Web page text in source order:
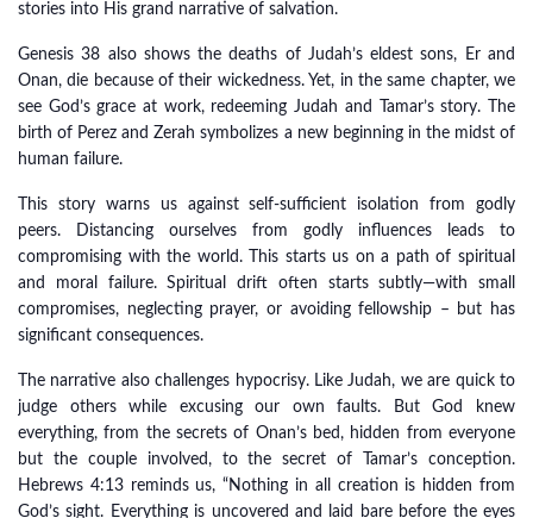
stories into His grand narrative of salvation.
Genesis 38 also shows the deaths of Judah’s eldest sons, Er and
Onan, die because of their wickedness. Yet, in the same chapter, we
see God’s grace at work, redeeming Judah and Tamar’s story. The
birth of Perez and Zerah symbolizes a new beginning in the midst of
human failure.
This story warns us against self-sufficient isolation from godly
peers. Distancing ourselves from godly influences leads to
compromising with the world. This starts us on a path of spiritual
and moral failure. Spiritual drift often starts subtly—with small
compromises, neglecting prayer, or avoiding fellowship – but has
significant consequences.
The narrative also challenges hypocrisy. Like Judah, we are quick to
judge others while excusing our own faults. But God knew
everything, from the secrets of Onan’s bed, hidden from everyone
but the couple involved, to the secret of Tamar’s conception.
Hebrews 4:13 reminds us, “Nothing in all creation is hidden from
God’s sight. Everything is uncovered and laid bare before the eyes